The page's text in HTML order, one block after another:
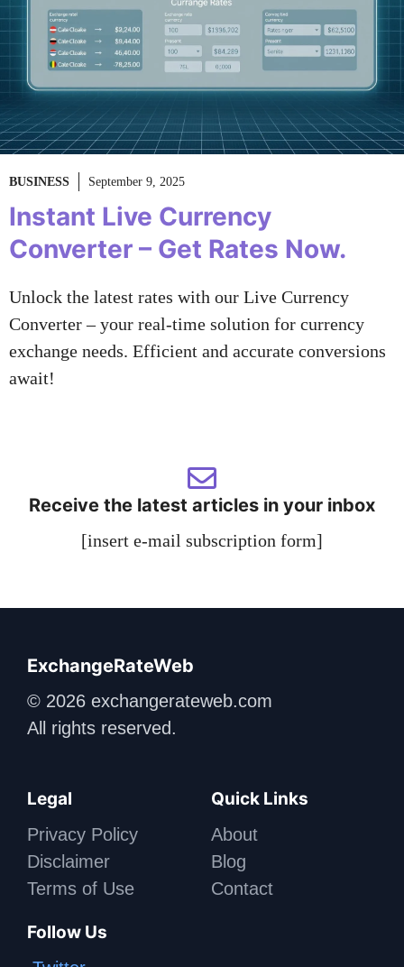
BUSINESS September 9, 2025
Instant Live Currency
Converter – Get Rates Now.
Unlock the latest rates with our Live Currency
Converter – your real-time solution for currency
exchange needs. Efficient and accurate conversions
await!
Receive the latest articles in your inbox
[insert e-mail subscription form]
ExchangeRateWeb
© 2026 exchangerateweb.com
All rights reserved.
Legal
Privacy Policy
Disclaimer
Terms of Use
Quick Links
About
Blog
Contact
Follow Us